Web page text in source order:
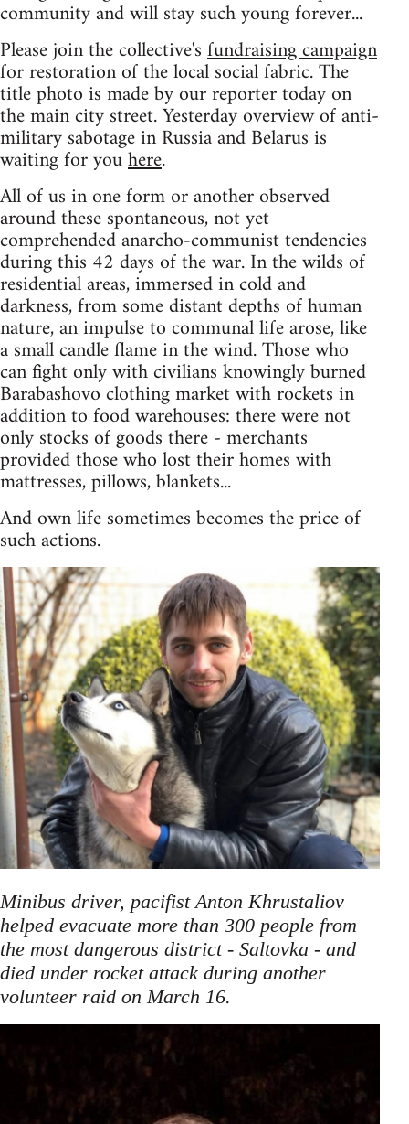
community and will stay such young forever...
Please join the collective'sfundraising campaign
for restoration of the local social fabric. The
title photo is made by our reporter today on
the main city street. Yesterday overview of anti-
military sabotage in Russia and Belarus is
waiting for youhere.
All of us in one form or another observed
around these spontaneous, not yet
comprehended anarcho-communist tendencies
during this 42 days of the war. In the wilds of
residential areas, immersed in cold and
darkness, from some distant depths of human
nature, an impulse to communal life arose, like
a small candle flame in the wind. Those who
can fight only with civilians knowingly burned
Barabashovo clothing market with rockets in
addition to food warehouses: there were not
only stocks of goods there - merchants
provided those who lost their homes with
mattresses, pillows, blankets...
And own life sometimes becomes the price of
such actions.
Minibus driver, pacifist Anton Khrustaliov
helped evacuate more than 300 people from
the most dangerous district - Saltovka - and
died under rocket attack during another
volunteer raid on March 16.